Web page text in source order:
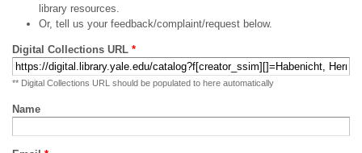
library resources.
Or, tell us your feedback/complaint/request below.
Digital Collections URL *
** Digital Collections URL should be populated to here automatically
Name